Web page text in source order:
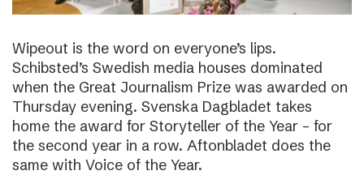
Wipeout is the word on everyone’s lips.
Schibsted’s Swedish media houses dominated
when the Great Journalism Prize was awarded on
Thursday evening. Svenska Dagbladet takes
home the award for Storyteller of the Year – for
the second year in a row. Aftonbladet does the
same with Voice of the Year.